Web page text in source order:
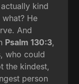
kind
He
And
Psalm 130:3,
who could
the kindest,
person